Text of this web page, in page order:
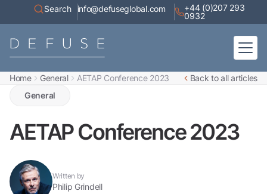
Search info@defuseglobal.com
+44 (0)207 293
0932
Home General AETAP Conference 2023
Back to all articles
General
AETAP Conference 2023
Written by
Philip Grindell
Home
Contact